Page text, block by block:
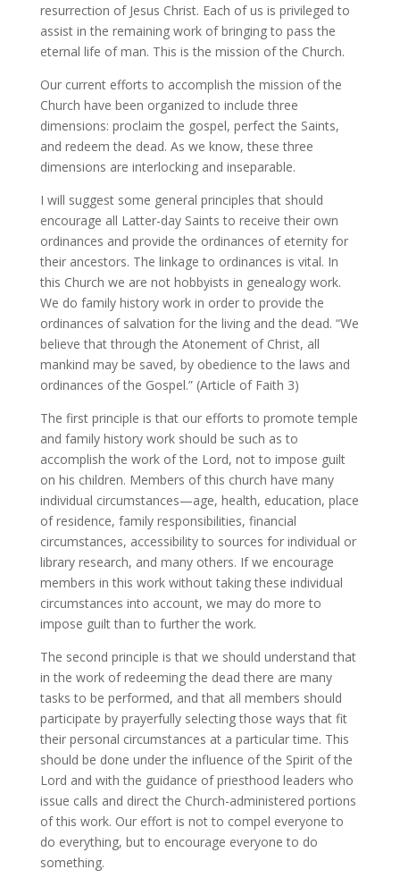
resurrection of Jesus Christ. Each of us is privileged to
assist in the remaining work of bringing to pass the
eternal life of man. This is the mission of the Church.
Our current efforts to accomplish the mission of the
Church have been organized to include three
dimensions: proclaim the gospel, perfect the Saints,
and redeem the dead. As we know, these three
dimensions are interlocking and inseparable.
I will suggest some general principles that should
encourage all Latter-day Saints to receive their own
ordinances and provide the ordinances of eternity for
their ancestors. The linkage to ordinances is vital. In
this Church we are not hobbyists in genealogy work.
We do family history work in order to provide the
ordinances of salvation for the living and the dead. “We
believe that through the Atonement of Christ, all
mankind may be saved, by obedience to the laws and
ordinances of the Gospel.” (Article of Faith 3)
The first principle is that our efforts to promote temple
and family history work should be such as to
accomplish the work of the Lord, not to impose guilt
on his children. Members of this church have many
individual circumstances—age, health, education, place
of residence, family responsibilities, financial
circumstances, accessibility to sources for individual or
library research, and many others. If we encourage
members in this work without taking these individual
circumstances into account, we may do more to
impose guilt than to further the work.
The second principle is that we should understand that
in the work of redeeming the dead there are many
tasks to be performed, and that all members should
participate by prayerfully selecting those ways that fit
their personal circumstances at a particular time. This
should be done under the influence of the Spirit of the
Lord and with the guidance of priesthood leaders who
issue calls and direct the Church-administered portions
of this work. Our effort is not to compel everyone to
do everything, but to encourage everyone to do
something.